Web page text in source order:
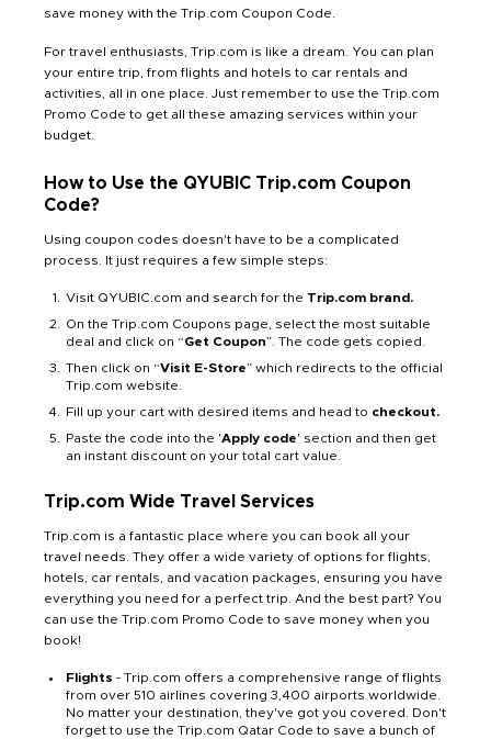
save money with the Trip.com Coupon Code.
For travel enthusiasts, Trip.com is like a dream. You can plan
your entire trip, from flights and hotels to car rentals and
activities, all in one place. Just remember to use the Trip.com
Promo Code to get all these amazing services within your
budget.
How to Use the QYUBIC Trip.com Coupon
Code?
Using coupon codes doesn't have to be a complicated
process. It just requires a few simple steps:
Visit QYUBIC.com and search for the Trip.com brand.
On the Trip.com Coupons page, select the most suitable
deal and click on “Get Coupon”. The code gets copied.
Then click on “Visit E-Store” which redirects to the official
Trip.com website.
Fill up your cart with desired items and head to checkout.
Paste the code into the 'Apply code' section and then get
an instant discount on your total cart value.
Trip.com Wide Travel Services
Trip.com is a fantastic place where you can book all your
travel needs. They offer a wide variety of options for flights,
hotels, car rentals, and vacation packages, ensuring you have
everything you need for a perfect trip. And the best part? You
can use the Trip.com Promo Code to save money when you
book!
Flights - Trip.com offers a comprehensive range of flights
from over 510 airlines covering 3,400 airports worldwide.
No matter your destination, they've got you covered. Don't
forget to use the Trip.com Qatar Code to save a bunch of